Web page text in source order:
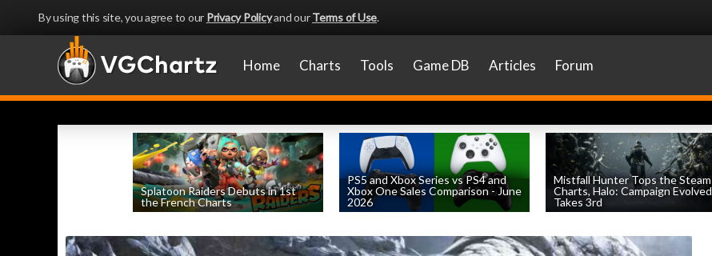
By using this site, you agree to our Privacy Policyand ourTerms of Use.
Home Charts Tools Game DB Articles Forum
Splatoon Raiders Debuts in 1st
the French Charts
PS5 and Xbox Series vs PS4 and
Xbox One Sales Comparison - June
2026
Mistfall Hunter Tops the Steam
Charts, Halo: Campaign Evolved
Takes 3rd